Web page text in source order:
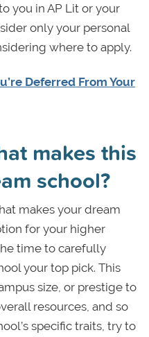
you in AP Lit or your
only your personal
where to apply.
Deferred From Your
makes this
school?
makes your dream
for your higher
time to carefully
your top pick. This
size, or prestige to
resources, and so
specific traits, try to